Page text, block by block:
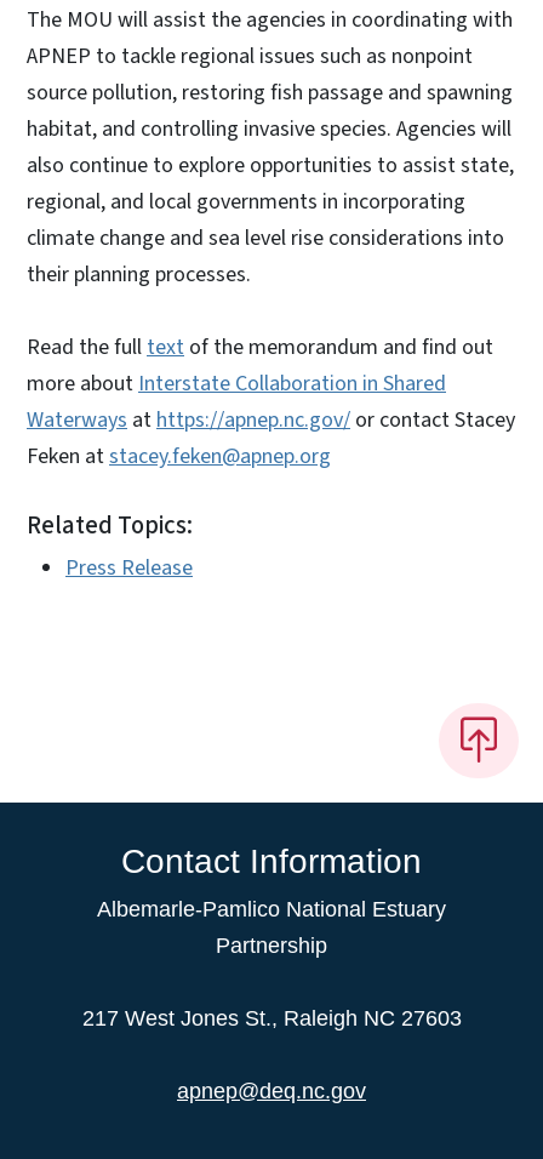
The MOU will assist the agencies in coordinating with
APNEP to tackle regional issues such as nonpoint
source pollution, restoring fish passage and spawning
habitat, and controlling invasive species. Agencies will
also continue to explore opportunities to assist state,
regional, and local governments in incorporating
climate change and sea level rise considerations into
their planning processes.
Read the full text of the memorandum and find out
more about Interstate Collaboration in Shared
Waterways at https://apnep.nc.gov/ or contact Stacey
Feken atstacey.feken@apnep.org
Related Topics:
Press Release
Contact Information
Albemarle-Pamlico National Estuary
Partnership
217 West Jones St., Raleigh NC 27603
apnep@deq.nc.gov